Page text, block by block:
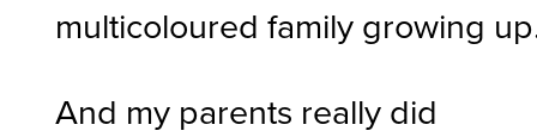
multicoloured family growing
And my parents really did